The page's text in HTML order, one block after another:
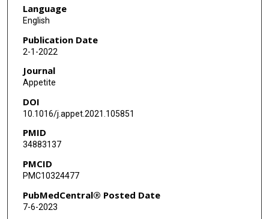
Suzanna M Martinez
Nancy F Butte
Louise C Greenspan
Language
English
Publication Date
2-1-2022
Journal
Appetite
DOI
10.1016/j.appet.2021.105851
PMID
34883137
PMCID
PMC10324477
PubMedCentral® Posted Date
7-6-2023